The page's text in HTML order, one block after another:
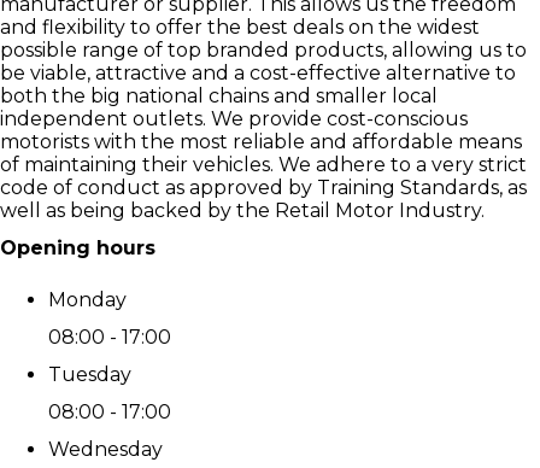
and flexibility to offer the best deals on the widest
possible range of top branded products, allowing us to
be viable, attractive and a cost-effective alternative to
both the big national chains and smaller local
independent outlets. We provide cost-conscious
motorists with the most reliable and affordable means
of maintaining their vehicles. We adhere to a very strict
code of conduct as approved by Training Standards, as
well as being backed by the Retail Motor Industry.
Opening hours
Monday
08:00 - 17:00
Tuesday
08:00 - 17:00
Wednesday